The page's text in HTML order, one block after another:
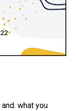
what you